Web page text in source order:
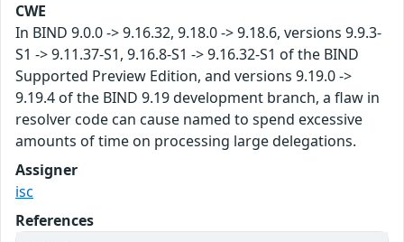
CWE
In BIND 9.0.0 -> 9.16.32, 9.18.0 -> 9.18.6, versions 9.9.3-
S1 -> 9.11.37-S1, 9.16.8-S1 -> 9.16.32-S1 of the BIND
Supported Preview Edition, and versions 9.19.0 ->
9.19.4 of the BIND 9.19 development branch, a flaw in
resolver code can cause named to spend excessive
amounts of time on processing large delegations.
Assigner
isc
References